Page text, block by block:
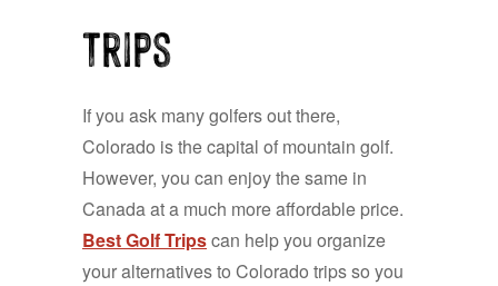
Trips
If you ask many golfers out there,
Colorado is the capital of mountain golf.
However, you can enjoy the same in
Canada at a much more affordable price.
Best Golf Tripscan help you organize
your alternatives to Colorado trips so you